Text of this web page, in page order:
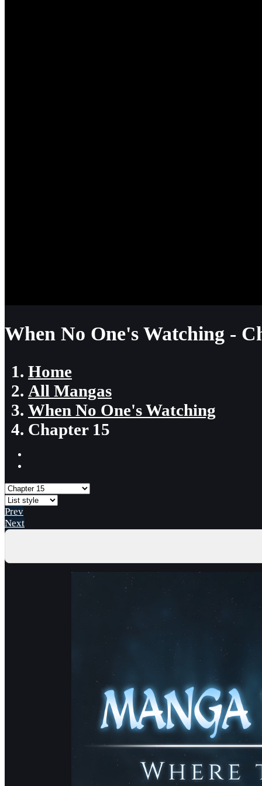
When No One's Watching -
Home
All Mangas
When No One's Watching
Chapter 15
Prev
Next